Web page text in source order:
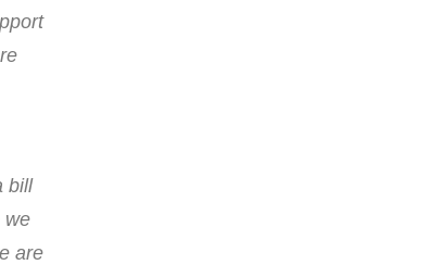
bill
we
are